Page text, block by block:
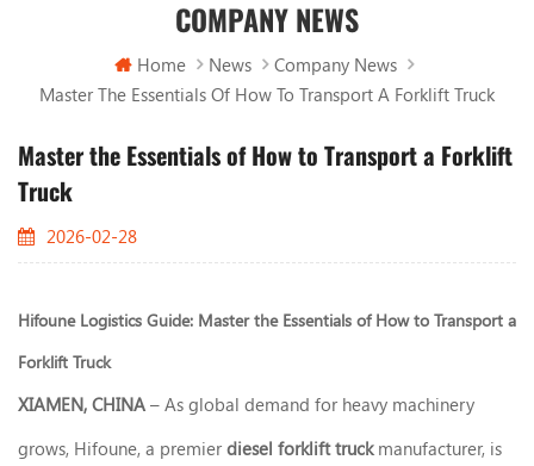
COMPANY NEWS
Home News
Company News
Master The Essentials Of How To Transport A Forklift Truck
Master the Essentials of How to Transport a Forklift
Truck
2026-02-28
Hifoune Logistics Guide: Master the Essentials of How to Transport a
Forklift Truck
XIAMEN, CHINA – As global demand for heavy machinery
grows, Hifoune, a premier diesel forklift truckmanufacturer, is